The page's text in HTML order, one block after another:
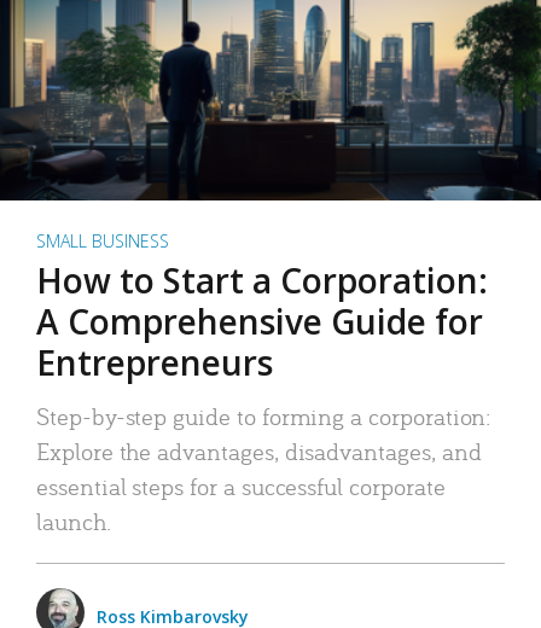
SMALL BUSINESS
How to Start a Corporation:
A Comprehensive Guide for
Entrepreneurs
Step-by-step guide to forming a corporation:
Explore the advantages, disadvantages, and
essential steps for a successful corporate
launch.
Ross Kimbarovsky